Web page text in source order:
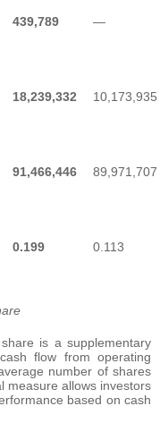
439,789 —
18,239,332 10,173,935
91,466,446 89,971,707
0.199 0.113
is a supplementary
flow from operating
number of shares
measure allows investors
based on cash